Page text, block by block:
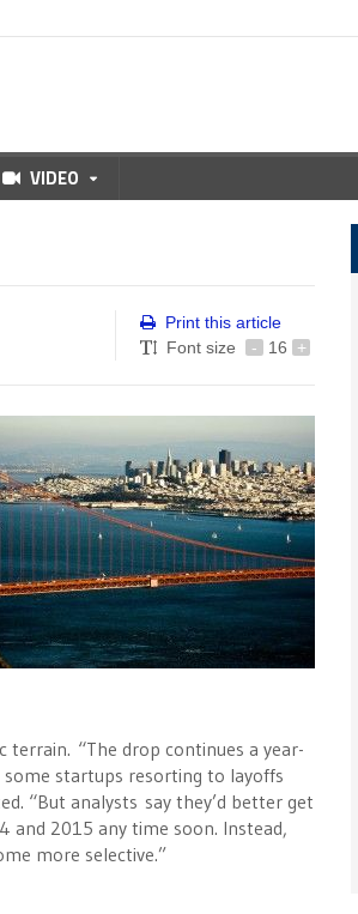
VIDEO
Print this article
Font size
- 16 +
terrain. “The drop continues a year-
some startups resorting to layoffs
“But analysts say they’d better get
2015 any time soon. Instead,
more selective.”